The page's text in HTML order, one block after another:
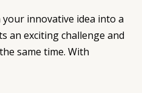
innovative idea into a
an exciting challenge and
same time. With